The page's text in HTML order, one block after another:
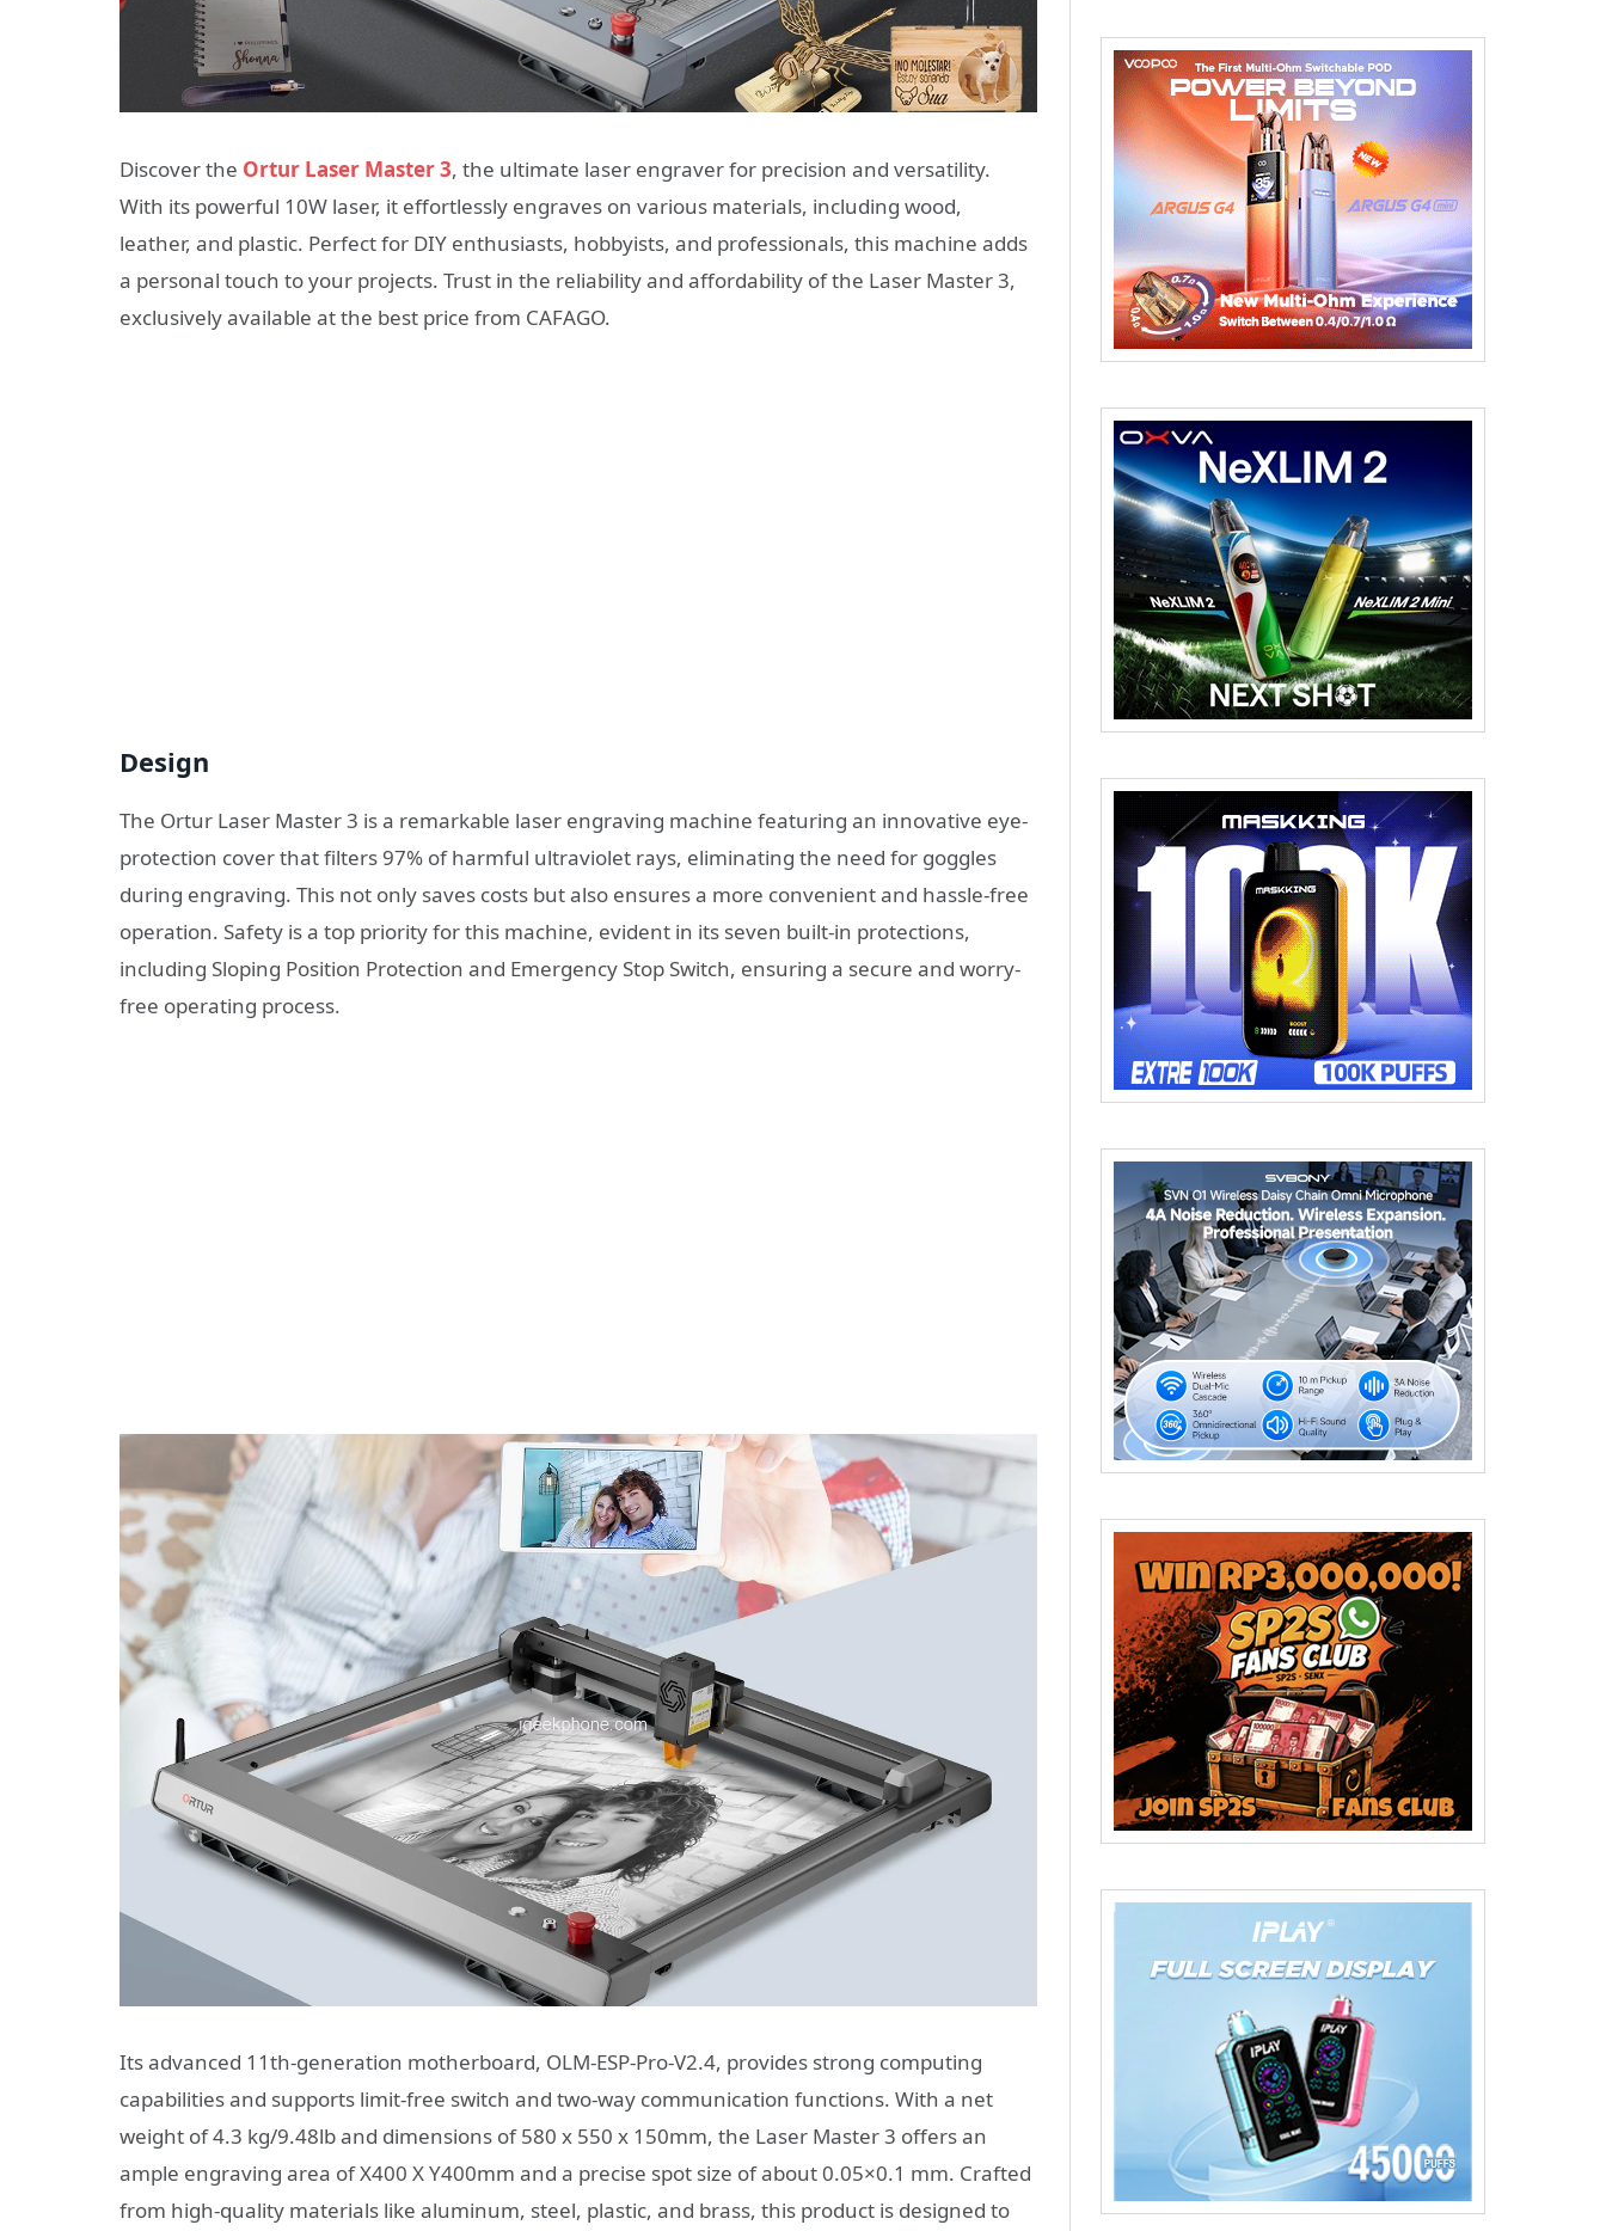
Discover the Ortur Laser Master 3, the ultimate laser engraver for precision and versatility.
With its powerful 10W laser, it effortlessly engraves on various materials, including wood,
leather, and plastic. Perfect for DIY enthusiasts, hobbyists, and professionals, this machine adds
a personal touch to your projects. Trust in the reliability and affordability of the Laser Master 3,
exclusively available at the best price from CAFAGO.
Design
The Ortur Laser Master 3 is a remarkable laser engraving machine featuring an innovative eye-
protection cover that filters 97% of harmful ultraviolet rays, eliminating the need for goggles
during engraving. This not only saves costs but also ensures a more convenient and hassle-free
operation. Safety is a top priority for this machine, evident in its seven built-in protections,
including Sloping Position Protection and Emergency Stop Switch, ensuring a secure and worry-
free operating process.
Its advanced 11th-generation motherboard, OLM-ESP-Pro-V2.4, provides strong computing
capabilities and supports limit-free switch and two-way communication functions. With a net
weight of 4.3 kg/9.48lb and dimensions of 580 x 550 x 150mm, the Laser Master 3 offers an
ample engraving area of X400 X Y400mm and a precise spot size of about 0.05×0.1 mm. Crafted
from high-quality materials like aluminum, steel, plastic, and brass, this product is designed to